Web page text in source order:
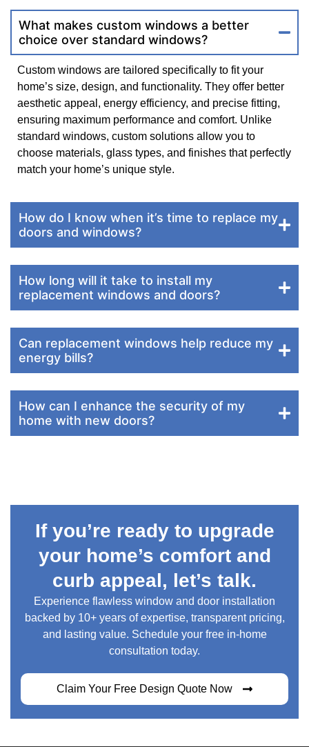
What makes custom windows a better
choice over standard windows?
Custom windows are tailored specifically to fit your
home’s size, design, and functionality. They offer better
aesthetic appeal, energy efficiency, and precise fitting,
ensuring maximum performance and comfort. Unlike
standard windows, custom solutions allow you to
choose materials, glass types, and finishes that perfectly
match your home’s unique style.
How do I know when it’s time to replace my
doors and windows?
How long will it take to install my
replacement windows and doors?
Can replacement windows help reduce my
energy bills?
How can I enhance the security of my
home with new doors?
If you’re ready to upgrade
your home’s comfort and
curb appeal, let’s talk.
Experience flawless window and door installation
backed by 10+ years of expertise, transparent pricing,
and lasting value. Schedule your free in-home
consultation today.
Claim Your Free Design Quote Now